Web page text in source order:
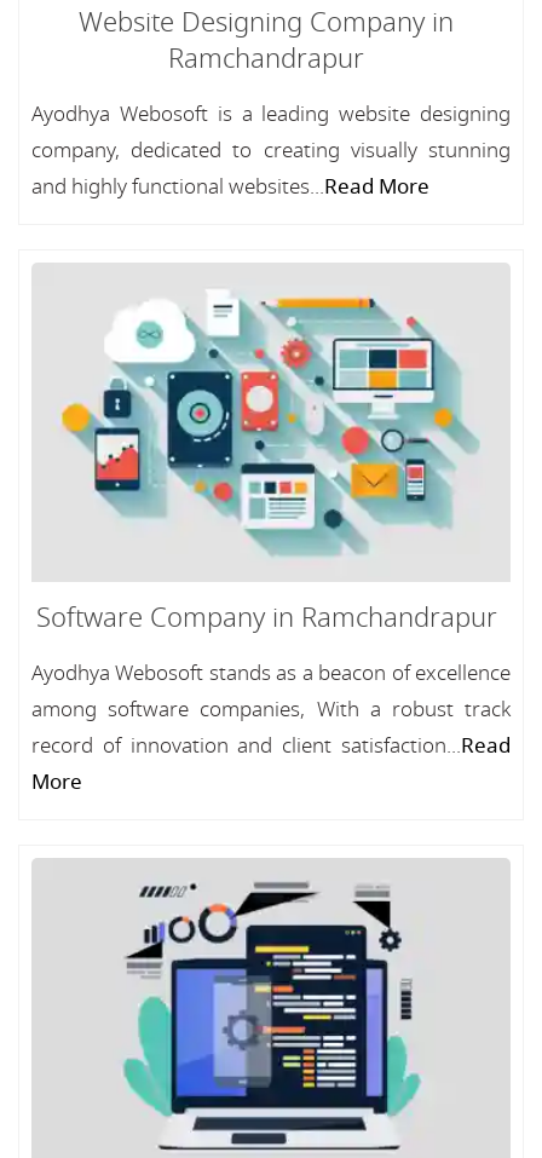
Website Designing Company in
Ramchandrapur
Ayodhya Webosoft is a leading website designing
company, dedicated to creating visually stunning
and highly functional websites...Read More
Software Company in Ramchandrapur
Ayodhya Webosoft stands as a beacon of excellence
among software companies, With a robust track
record of innovation and client satisfaction...Read
More